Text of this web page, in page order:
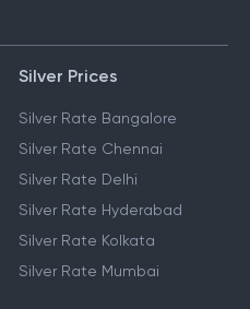
Silver Prices
Silver Rate Bangalore
Silver Rate Chennai
Silver Rate Delhi
Silver Rate Hyderabad
Silver Rate Kolkata
Silver Rate Mumbai